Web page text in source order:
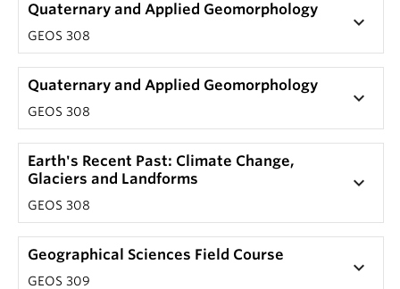
Quaternary and Applied Geomorphology
GEOS 308
keyboard_arrow_down
Quaternary and Applied Geomorphology
GEOS 308
keyboard_arrow_down
Earth's Recent Past: Climate Change,
Glaciers and Landforms
GEOS 308
keyboard_arrow_down
Geographical Sciences Field Course
GEOS 309
keyboard_arrow_down